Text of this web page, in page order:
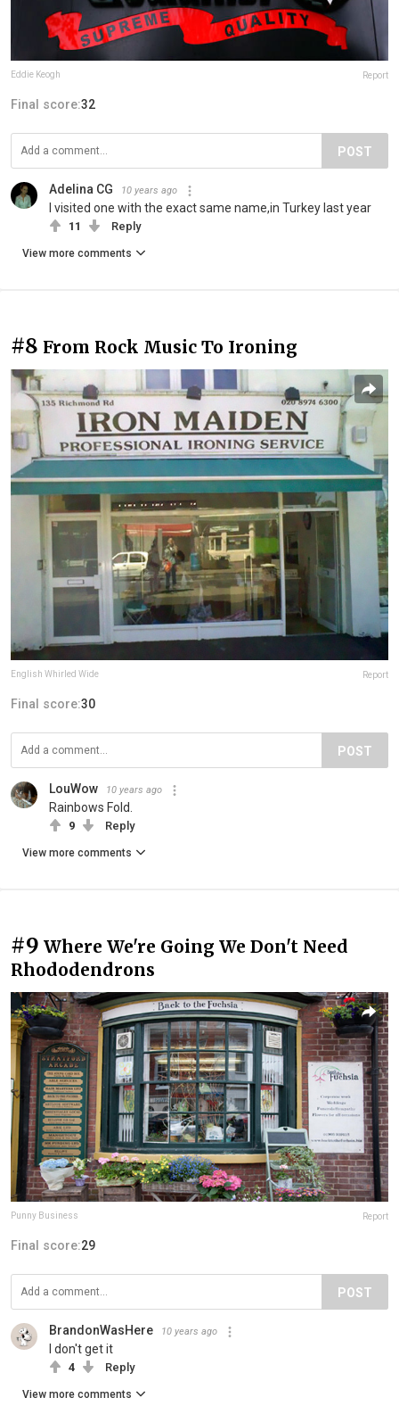
Eddie Keogh Report
Final score:32
POST
Adelina CG 10 years ago
I visited one with the exact same name,in Turkey last year
11 Reply
View more comments
#8 From Rock Music To Ironing
English Whirled Wide Report
Final score:30
POST
LouWow 10 years ago
Rainbows Fold.
9 Reply
View more comments
#9 Where We're Going We Don't Need
Rhododendrons
Punny Business Report
Final score:29
POST
BrandonWasHere 10 years ago
I don't get it
4 Reply
View more comments